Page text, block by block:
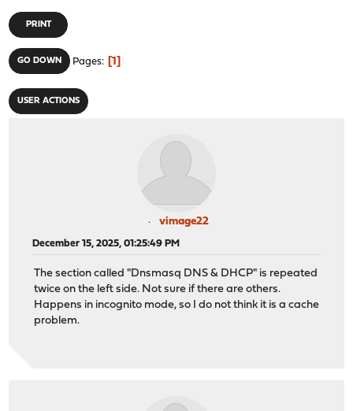
PRINT
GO DOWN Pages 1
USER ACTIONS
vimage22
December 15, 2025, 01:25:49 PM
The section called "Dnsmasq DNS & DHCP" is repeated
twice on the left side. Not sure if there are others.
Happens in incognito mode, so I do not think it is a cache
problem.